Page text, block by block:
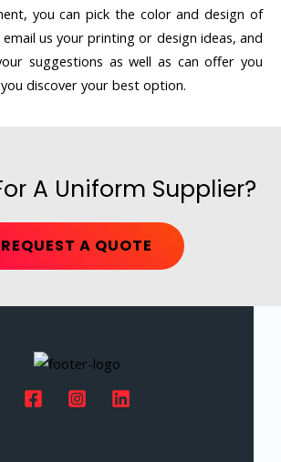
you can pick the color and design of
us your printing or design ideas, and
suggestions as well as can offer you
discover your best option.
A Uniform Supplier?
REQUEST A QUOTE